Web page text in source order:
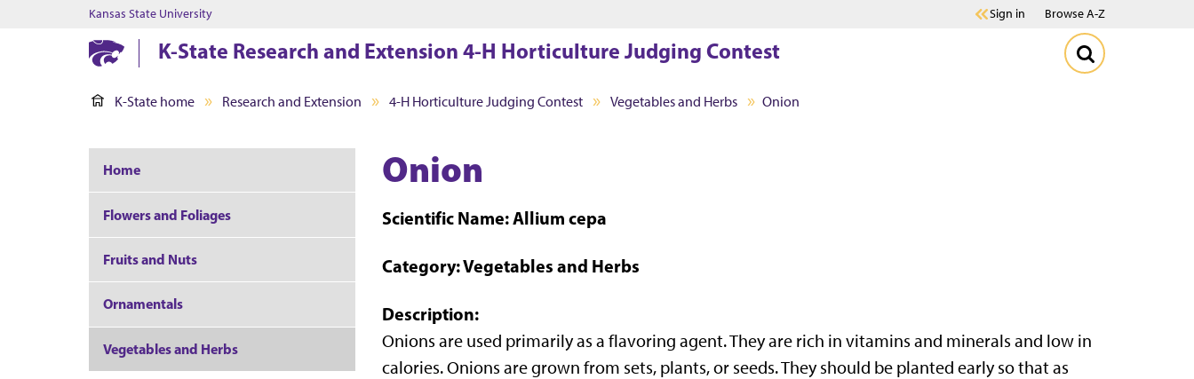
Kansas State University Sign in Browse A-Z
K-State Research and Extension 4-H Horticulture Judging Contest
K-State home Research and Extension 4-H Horticulture Judging Contest Vegetables and Herbs Onion
Onion
Scientific Name: Allium cepa
Category: Vegetables and Herbs
Description:
Onions are used primarily as a flavoring agent. They are rich in vitamins and minerals and low in
calories. Onions are grown from sets, plants, or seeds. They should be planted early so that as
Home
Flowers and Foliages
Fruits and Nuts
Ornamentals
Vegetables and Herbs